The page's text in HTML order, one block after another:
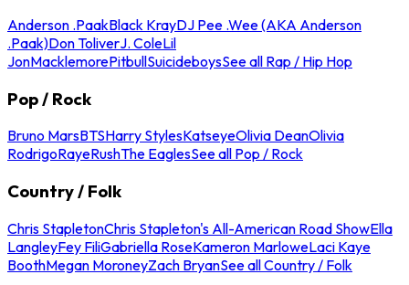
Anderson .PaakBlack KrayDJ Pee .Wee (AKA Anderson
.Paak)Don ToliverJ. ColeLil
JonMacklemorePitbullSuicideboysSee all Rap / Hip Hop
Pop / Rock
Bruno MarsBTSHarry StylesKatseyeOlivia DeanOlivia
RodrigoRayeRushThe EaglesSee all Pop / Rock
Country / Folk
Chris StapletonChris Stapleton's All-American Road ShowElla
LangleyFey FiliGabriella RoseKameron MarloweLaci Kaye
BoothMegan MoroneyZach BryanSee all Country / Folk